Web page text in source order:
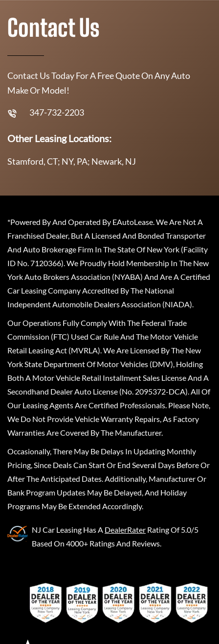
Contact Us
Contact Us Today For A Free Quote On Any Auto
Make Or Model!
347-732-2203
Other Leasing Locations:
Stamford, CT; NY, PA; Newark, NJ
*Powered By And Operated By EAutoLease. We Are Not A
Franchised Dealer, But A Licensed And Bonded Transporter
And Auto Brokerage Firm In The State Of New York (Facility
ID No. 7120366). We Proudly Hold Membership In The New
York Auto Brokers Association (NYABA) And Are A Certified
Car Leasing Company Accredited By The National
Independent Automobile Dealers Association (NIADA).
Our Operations Fully Comply With The Federal Trade
Commission (FTC) Used Car Rule And The Motor Vehicle
Retail Leasing Act (MVRLA). We Are Licensed By The New
York State Department Of Motor Vehicles (DMV), Holding
Both A Motor Vehicle Retail Installment Sales License And A
Secondhand Dealer Auto License (No. 2095372-DCA). All Of
Our Leasing Agents Are Certified Professionals. Please Note,
We Do Not Provide Vehicle Warranty Repairs, As Factory
Warranties Are Covered By The Manufacturer.
Occasionally, There May Be Delays In Updating Monthly
Pricing, Since Deals Can Start Or End Several Days Before Or
After The Anticipated Dates. Additionally, Manufacturer Or
Bank Program Updates May Be Delayed, And Holiday
Programs May Be Extended Accordingly.
NJ Car Leasing Has A DealerRater Rating Of 5.0/5
Based On 4000+ Ratings And Reviews.